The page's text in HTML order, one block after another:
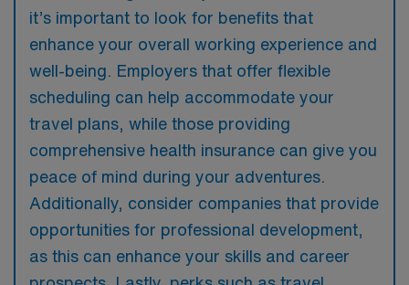
it’s important to look for benefits that
enhance your overall working experience and
well-being. Employers that offer flexible
scheduling can help accommodate your
travel plans, while those providing
comprehensive health insurance can give you
peace of mind during your adventures.
Additionally, consider companies that provide
opportunities for professional development,
as this can enhance your skills and career